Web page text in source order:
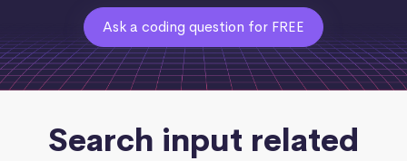
Ask a coding question for FREE
Search input related